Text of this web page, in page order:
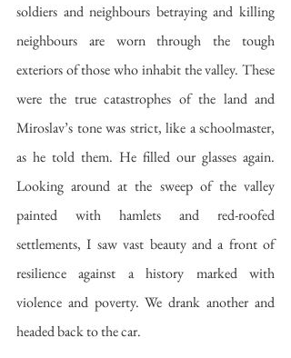
soldiers and neighbours betraying and killing
neighbours are worn through the tough
exteriors of those who inhabit the valley. These
were the true catastrophes of the land and
Miroslav’s tone was strict, like a schoolmaster,
as he told them. He filled our glasses again.
Looking around at the sweep of the valley
painted with hamlets and red-roofed
settlements, I saw vast beauty and a front of
resilience against a history marked with
violence and poverty. We drank another and
headed back to the car.